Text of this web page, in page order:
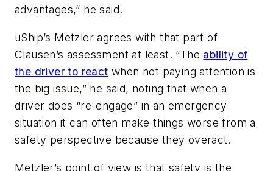
advantages,” he said.
uShip’s Metzler agrees with that part of
Clausen’s assessment at least. “The ability of
the driver to react when not paying attention is
the big issue,” he said, noting that when a
driver does “re-engage” in an emergency
situation it can often make things worse from a
safety perspective because they overact.
Metzler’s point of view is that safety is the